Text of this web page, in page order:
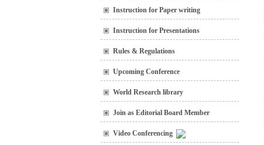
Instruction for Paper writing
Instruction for Presentations
Rules & Regulations
Upcoming Conference
World Research library
Join as Editorial Board Member
Video Conferencing